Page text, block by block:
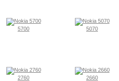
5700 5070
2760 2660